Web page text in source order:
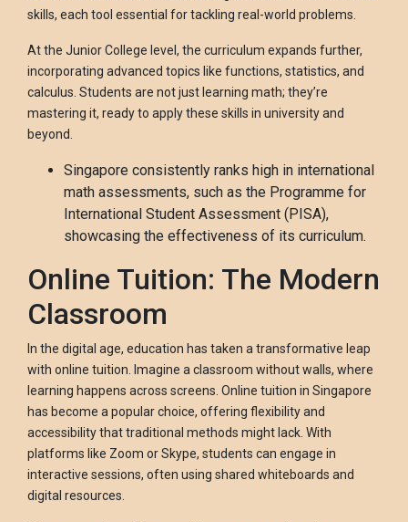
skills, each tool essential for tackling real-world problems.
At the Junior College level, the curriculum expands further,
incorporating advanced topics like functions, statistics, and
calculus. Students are not just learning math; they’re
mastering it, ready to apply these skills in university and
beyond.
Singapore consistently ranks high in international
math assessments, such as the Programme for
International Student Assessment (PISA),
showcasing the effectiveness of its curriculum.
Online Tuition: The Modern
Classroom
In the digital age, education has taken a transformative leap
with online tuition. Imagine a classroom without walls, where
learning happens across screens. Online tuition in Singapore
has become a popular choice, offering flexibility and
accessibility that traditional methods might lack. With
platforms like Zoom or Skype, students can engage in
interactive sessions, often using shared whiteboards and
digital resources.